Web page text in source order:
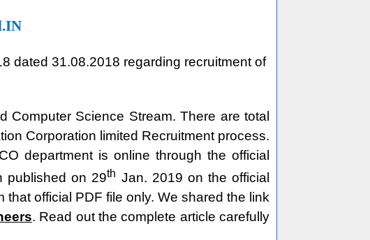
dated 31.08.2018 regarding recruitment of
Computer Science Stream. There are total
Corporation limited Recruitment process.
department is online through the official
published on 29th Jan. 2019 on the official
official PDF file only. We shared the link
. Read out the complete article carefully